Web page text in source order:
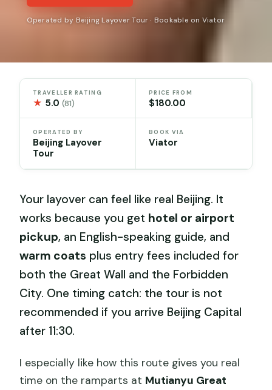
Operated by Beijing Layover Tour · Bookable on Viator
TRAVELLER RATING
★ 5.0(81)
PRICE FROM
$180.00
OPERATED BY
Beijing Layover
Tour
BOOK VIA
Viator
Your layover can feel like real Beijing. It
works because you get hotel or airport
pickup, an English-speaking guide, and
warm coats plus entry fees included for
both the Great Wall and the Forbidden
City. One timing catch: the tour is not
recommended if you arrive Beijing Capital
after 11:30.
I especially like how this route gives you real
time on the ramparts at Mutianyu Great